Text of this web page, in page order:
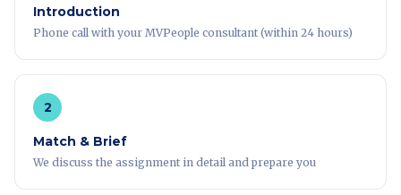
Introduction
Phone call with your MVPeople consultant (within 24 hours)
2
Match & Brief
We discuss the assignment in detail and prepare you